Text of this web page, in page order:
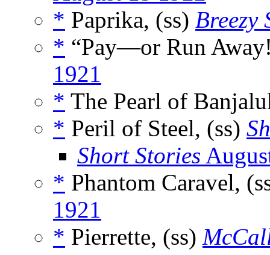
* Paprika, (ss) Breezy
* “Pay—or Run
1921
* The Pearl of
* Peril of Steel, (ss)
Short Stories
* Phantom Caravel,
1921
* Pierrette, (ss)